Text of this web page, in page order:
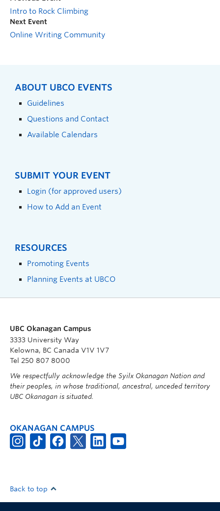
Intro to Rock Climbing
Next Event
Online Writing Community
ABOUT UBCO EVENTS
Guidelines
Questions and Contact
Available Calendars
SUBMIT YOUR EVENT
Login (for approved users)
How to Add an Event
RESOURCES
Promoting Events
Planning Events at UBCO
UBC Okanagan Campus
3333 University Way
Kelowna, BC Canada V1V 1V7
Tel 250 807 8000
We respectfully acknowledge the Syilx Okanagan Nation and
their peoples, in whose traditional, ancestral, unceded territory
UBC Okanagan is situated.
OKANAGAN CAMPUS
Back to top